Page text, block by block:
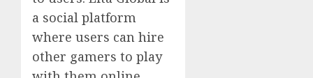
a social platform
where users can hire
other gamers to play